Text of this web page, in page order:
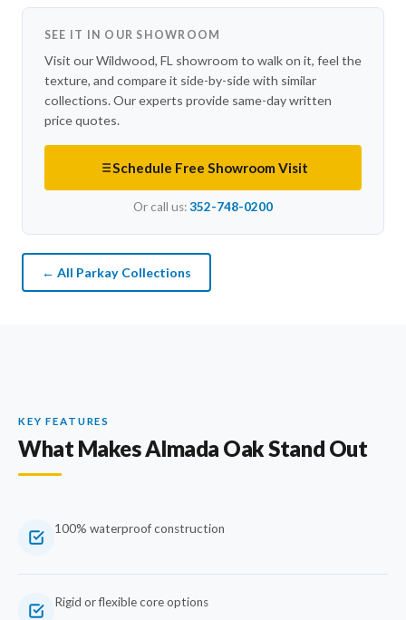
SEE IT IN OUR SHOWROOM
Visit our Wildwood, FL showroom to walk on it, feel the
texture, and compare it side-by-side with similar
collections. Our experts provide same-day written
price quotes.
Schedule Free Showroom Visit
Or call us:352-748-0200
← All Parkay Collections
KEY FEATURES
What Makes Almada Oak Stand Out
100% waterproof construction
Rigid or flexible core options